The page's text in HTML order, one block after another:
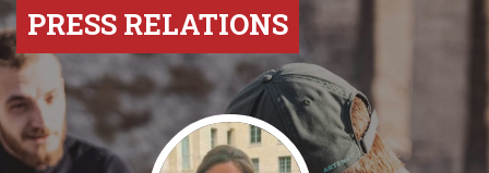
PRESS RELATIONS